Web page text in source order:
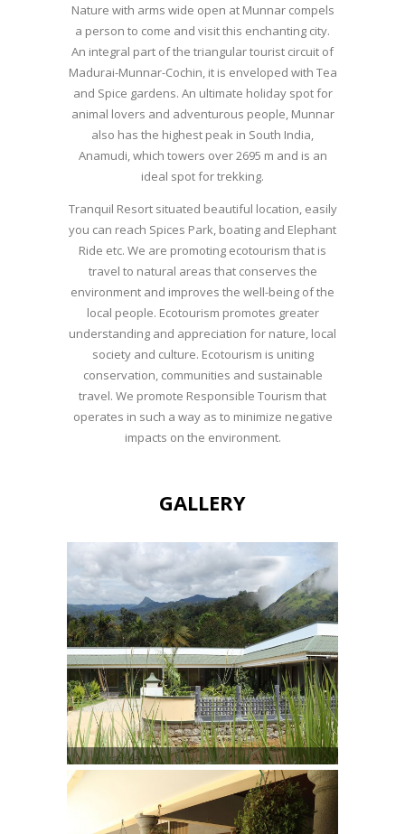
Nature with arms wide open at Munnar compels
a person to come and visit this enchanting city.
An integral part of the triangular tourist circuit of
Madurai-Munnar-Cochin, it is enveloped with Tea
and Spice gardens. An ultimate holiday spot for
animal lovers and adventurous people, Munnar
also has the highest peak in South India,
Anamudi, which towers over 2695 m and is an
ideal spot for trekking.
Tranquil Resort situated beautiful location, easily
you can reach Spices Park, boating and Elephant
Ride etc. We are promoting ecotourism that is
travel to natural areas that conserves the
environment and improves the well-being of the
local people. Ecotourism promotes greater
understanding and appreciation for nature, local
society and culture. Ecotourism is uniting
conservation, communities and sustainable
travel. We promote Responsible Tourism that
operates in such a way as to minimize negative
impacts on the environment.
GALLERY